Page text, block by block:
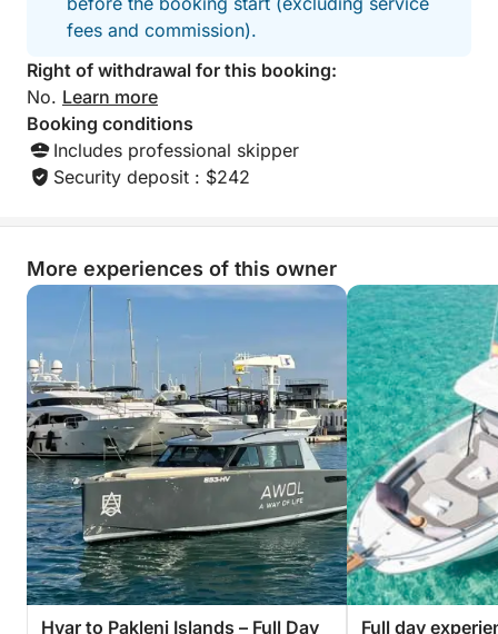
fees and commission).
Right of withdrawal for this booking:
No. Learn more
Booking conditions
Includes professional skipper
Security deposit : $242
More experiences of this owner
Hvar to Pakleni Islands – Full Day
Full day